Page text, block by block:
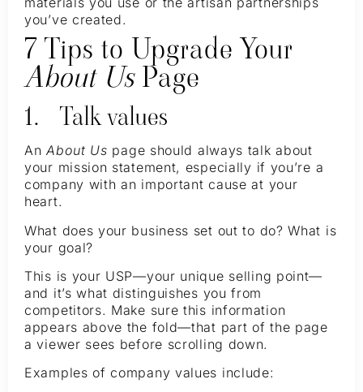
you’ve created.
7 Tips to Upgrade Your
About UsPage
1. Talk values
AnAbout Us page should always talk about
your mission statement, especially if you’re a
company with an important cause at your
heart.
What does your business set out to do? What is
your goal?
This is your USP—your unique selling point—
and it’s what distinguishes you from
competitors. Make sure this information
appears above the fold—that part of the page
a viewer sees before scrolling down.
Examples of company values include: